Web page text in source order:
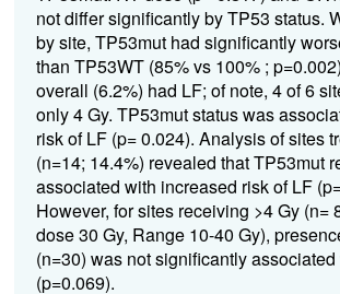
not differ significantly byTP53 status.
by site, TP53mut had significantly
than TP53WT(85%vs 100%; p=0.002)
overall (6.2%) had LF; of note, 4of6
only 4Gy. TP53mutstatuswas
risk ofLF(p= 0.024). Analysis of sites
(n=14; 14.4%) revealed thatTP53mut
associated with increased risk ofLF
However, forsites receiving >4Gy(n=
dose 30 Gy, Range 10-40 Gy),
(n=30) was notsignificantlyassociated
(p=0.069).